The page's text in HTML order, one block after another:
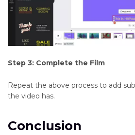
Step 3: Complete the Film
Repeat the above process to add
the video has.
Conclusion